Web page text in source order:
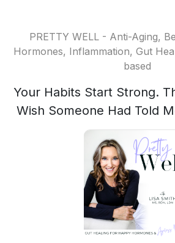
PRETTY WELL - Anti-Aging,
Hormones, Inflammation, Gut
based
Your Habits Start Strong.
Wish Someone Had Told